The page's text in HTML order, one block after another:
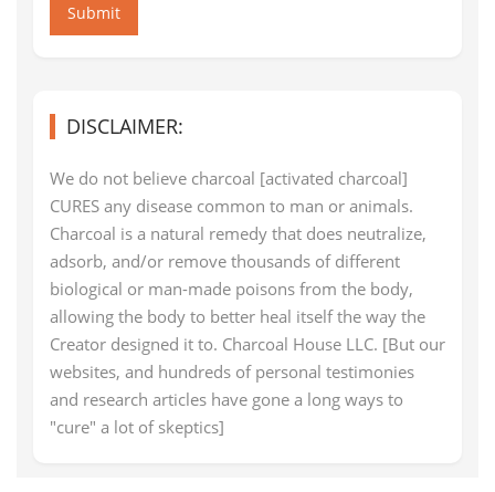
Submit
DISCLAIMER:
We do not believe charcoal [activated charcoal]
CURES any disease common to man or animals.
Charcoal is a natural remedy that does neutralize,
adsorb, and/or remove thousands of different
biological or man-made poisons from the body,
allowing the body to better heal itself the way the
Creator designed it to. Charcoal House LLC. [But our
websites, and hundreds of personal testimonies
and research articles have gone a long ways to
"cure" a lot of skeptics]